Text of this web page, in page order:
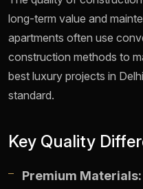
long-term value and
apartments often use
construction methods to
best luxury projects in
standard.
Key Quality
Premium Materials: